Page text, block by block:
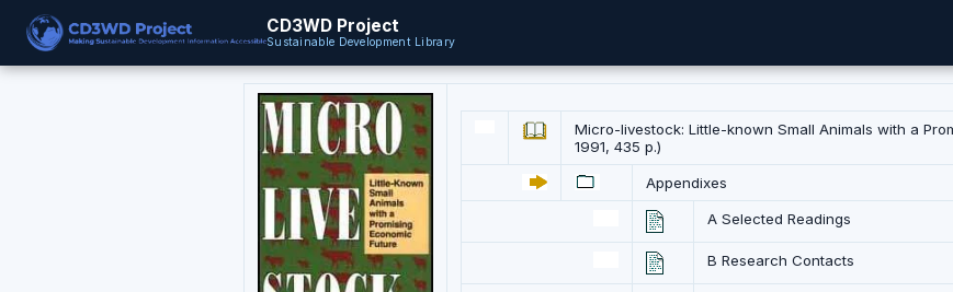
CD3WD Project
Sustainable Development Library
Micro-livestock: Little-known Small Animals with a
1991, 435 p.)
Appendixes
A Selected Readings
B Research Contacts